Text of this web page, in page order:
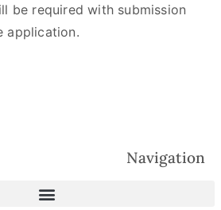
be required with submission
application.
Navigation